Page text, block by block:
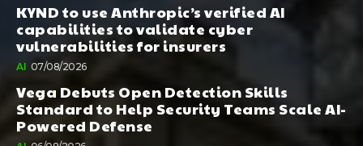
KYND to use Anthropic’s verified AI
capabilities to validate cyber
vulnerabilities for insurers
AI 07/08/2026
Vega Debuts Open Detection Skills
Standard to Help Security Teams Scale AI-
Powered Defense